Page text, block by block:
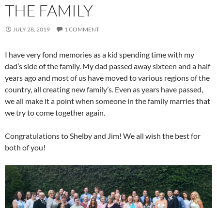
THE FAMILY
JULY 28, 2019 1 COMMENT
I have very fond memories as a kid spending time with my
dad’s side of the family. My dad passed away sixteen and a half
years ago and most of us have moved to various regions of the
country, all creating new family’s. Even as years have passed,
we all make it a point when someone in the family marries that
we try to come together again.
Congratulations to Shelby and Jim! We all wish the best for
both of you!